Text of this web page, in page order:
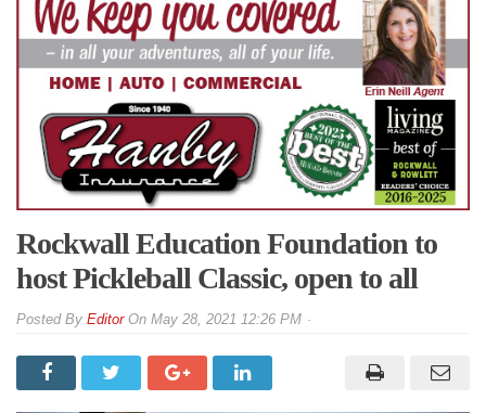
Rockwall Education Foundation to
host Pickleball Classic, open to all
By EditorOn May 28, 2021 12:26 PM